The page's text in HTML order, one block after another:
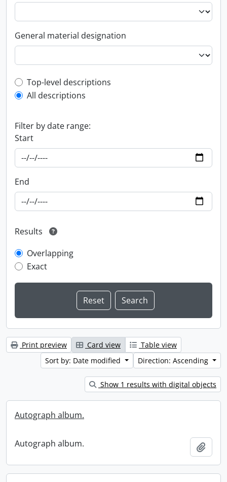
General material designation
Top-level description filter
Top-level descriptions
All descriptions
Filter by date range:
Start
End
Results
Overlapping
Exact
Print preview Card view
Table view
Sort by: Date modified
Direction: Ascending
Show 1 results with digital objects
Autograph album.
Autograph album.